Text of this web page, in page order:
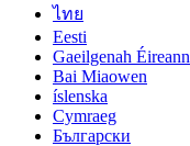
ไทย
Eesti
Gaeilgenah Éireann
Bai Miaowen
íslenska
Cymraeg
Български